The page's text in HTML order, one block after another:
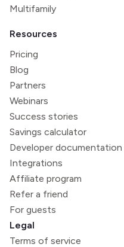
Multifamily
Resources
Pricing
Blog
Partners
Webinars
Success stories
Savings calculator
Developer documentation
Integrations
Affiliate program
Refer a friend
For guests
Legal
Terms of service